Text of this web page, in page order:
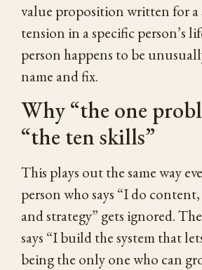
value proposition written for a
tension in a specific person’s
person happens to be
name and fix.
Why “the one
“the ten skills”
This plays out the same way
person who says “I do
and strategy” gets ignored.
says “I build the system that
being the only one who can